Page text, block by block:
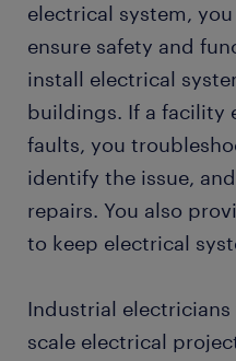
electrical system,
ensure safety and
install electrical
buildings. If a facility
faults, you
identify the issue,
repairs. You also
to keep electrical
Industrial
scale electrical